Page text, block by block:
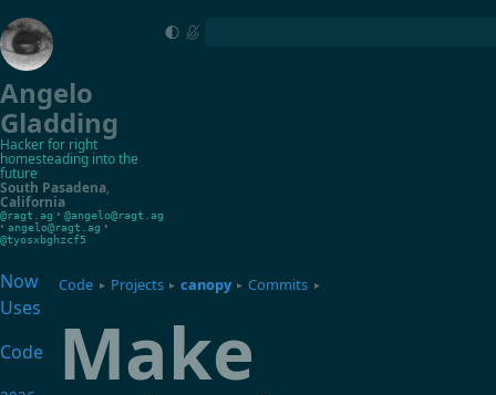
Angelo
Gladding
Hacker for right
homesteading into the
future
South Pasadena,
California
@ragt.ag • @angelo@ragt.ag
• angelo@ragt.ag •
@tyosxbghzcf5
Code ▸ Projects ▸ canopy ▸ Commits ▸
Make
Now
Uses
Code